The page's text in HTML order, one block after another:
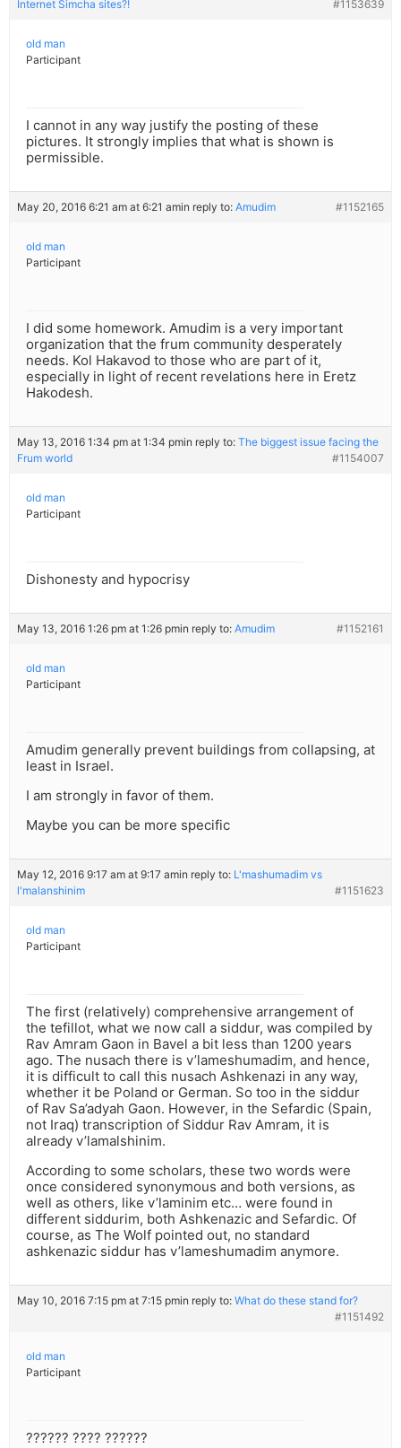
Internet Simcha sites?!
#1153639
old man
Participant
I cannot in any way justify the posting of these
pictures. It strongly implies that what is shown is
permissible.
May 20, 2016 6:21 am at 6:21 amin reply to: Amudim #1152165
old man
Participant
I did some homework. Amudim is a very important
organization that the frum community desperately
needs. Kol Hakavod to those who are part of it,
especially in light of recent revelations here in Eretz
Hakodesh.
May 13, 2016 1:34 pm at 1:34 pmin reply to: The biggest issue facing the
Frum world
#1154007
old man
Participant
Dishonesty and hypocrisy
May 13, 2016 1:26 pm at 1:26 pmin reply to: Amudim #1152161
old man
Participant
Amudim generally prevent buildings from collapsing, at
least in Israel.
I am strongly in favor of them.
Maybe you can be more specific
May 12, 2016 9:17 am at 9:17 amin reply to: L'mashumadim vs
l'malanshinim
#1151623
old man
Participant
The first (relatively) comprehensive arrangement of
the tefillot, what we now call a siddur, was compiled by
Rav Amram Gaon in Bavel a bit less than 1200 years
ago. The nusach there is v’lameshumadim, and hence,
it is difficult to call this nusach Ashkenazi in any way,
whether it be Poland or German. So too in the siddur
of Rav Sa’adyah Gaon. However, in the Sefardic (Spain,
not Iraq) transcription of Siddur Rav Amram, it is
already v’lamalshinim.
According to some scholars, these two words were
once considered synonymous and both versions, as
well as others, like v’laminim etc… were found in
different siddurim, both Ashkenazic and Sefardic. Of
course, as The Wolf pointed out, no standard
ashkenazic siddur has v’lameshumadim anymore.
May 10, 2016 7:15 pm at 7:15 pmin reply to: What do these stand for?
#1151492
old man
Participant
?????? ???? ??????